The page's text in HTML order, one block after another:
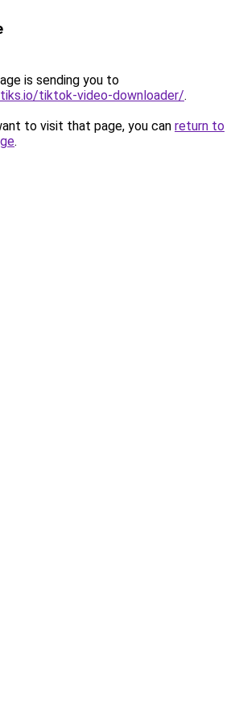
is sending you to
tiktok-video-downloader/.
to visit that page, you can return to
.